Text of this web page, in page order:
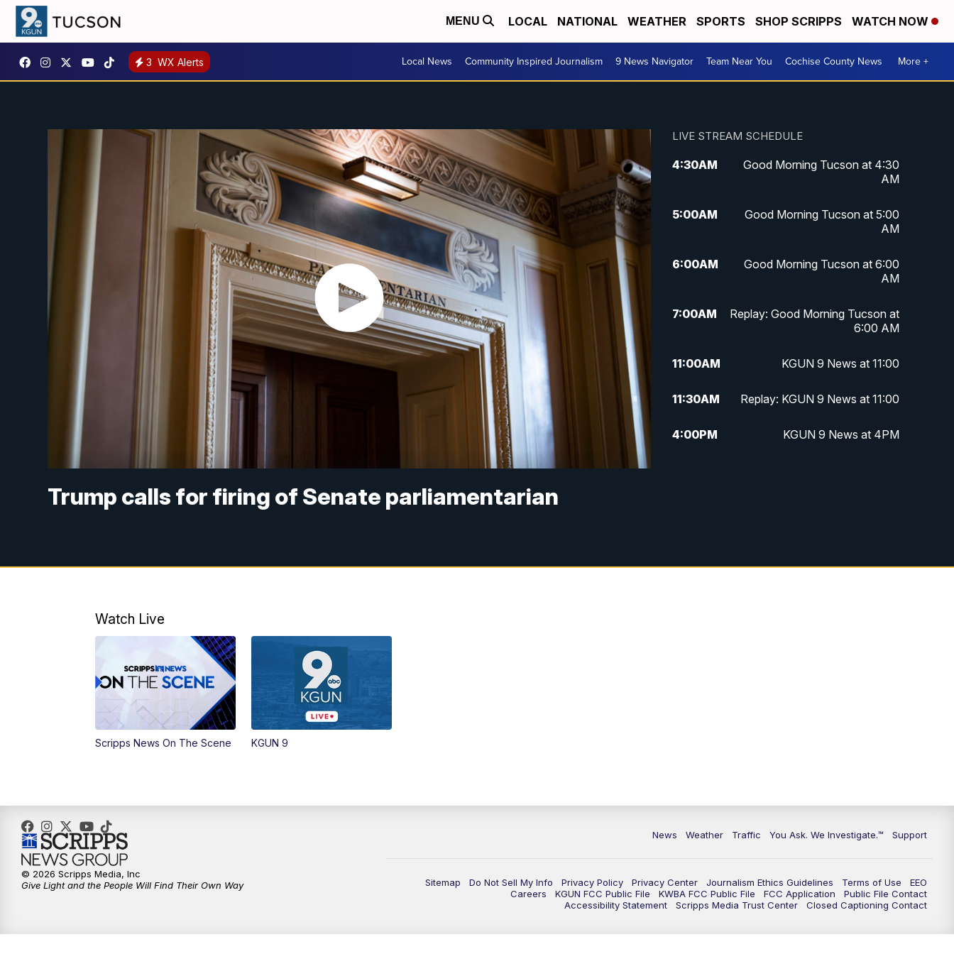
MENU LOCAL NATIONAL WEATHER SPORTS SHOP SCRIPPS WATCH NOW
3 WX Alerts Local News Community Inspired Journalism 9 News Navigator Team Near You Cochise County News More +
Trump calls for firing of Senate parliamentarian
LIVE STREAM SCHEDULE
4:30AM
Good Morning Tucson at 4:30
AM
5:00AM
Good Morning Tucson at 5:00
AM
6:00AM
Good Morning Tucson at 6:00
AM
7:00AM
Replay: Good Morning Tucson at
6:00 AM
11:00AM KGUN 9 News at 11:00
11:30AM Replay: KGUN 9 News at 11:00
4:00PM KGUN 9 News at 4PM
Watch Live
Scripps News On The Scene KGUN 9
News Weather Traffic You Ask. We Investigate.™ Support
Sitemap Do Not Sell My Info Privacy Policy Privacy Center Journalism Ethics Guidelines Terms of Use
EEO
Careers
KGUN FCC Public File KWBA FCC Public File FCC Application
Public File Contact
Accessibility Statement
Scripps Media Trust Center Closed Captioning Contact
© 2026 Scripps Media, Inc
Give Light and the People Will Find Their Own Way